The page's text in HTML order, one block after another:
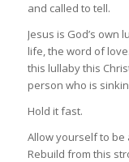
and called to tell.
Jesus is God’s
life, the word of
this lullaby this
person who is
Hold it fast.
Allow yourself to
Rebuild from this